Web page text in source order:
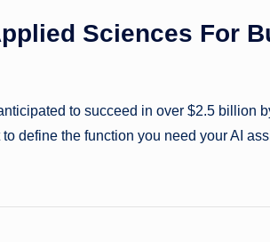
Sciences For
to succeed in over $2.5 billion
define the function you need your AI